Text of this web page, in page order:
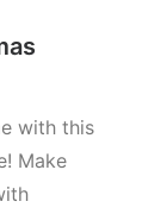
with this
Make